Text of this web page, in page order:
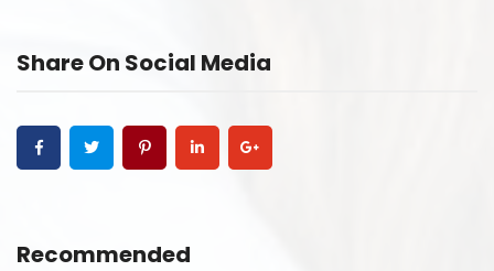
Share On Social Media
Recommended